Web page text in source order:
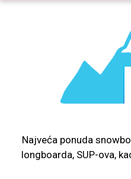
Najveća ponuda
longboarda, SUP-ova,